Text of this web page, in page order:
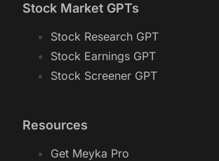
Stock Market GPTs
Stock Research GPT
Stock Earnings GPT
Stock Screener GPT
Resources
Get Meyka Pro